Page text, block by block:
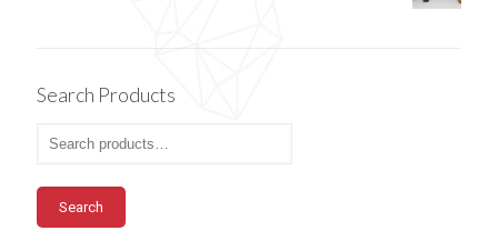
Search Products
Search